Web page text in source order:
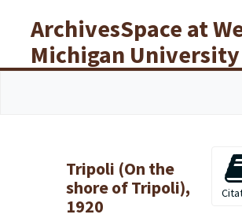
ArchivesSpace at
Michigan University
Libraries
Tripoli (On the
shore of Tripoli),
1920